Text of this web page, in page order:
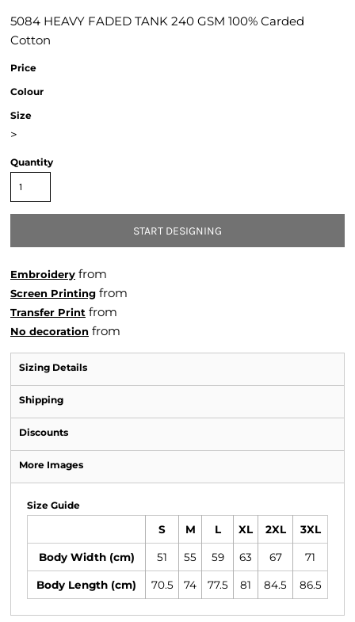
5084 HEAVY FADED TANK 240 GSM 100% Carded
Cotton
Price
Colour
Size
>
Quantity
START DESIGNING
Embroidery from
Screen Printing from
Transfer Print from
No decoration from
Sizing Details
Shipping
Discounts
More Images
Size Guide
S M L XL 2XL 3XL
Body Width (cm) 51 55 59 63 67 71
Body Length (cm) 70.5 74 77.5 81 84.5 86.5